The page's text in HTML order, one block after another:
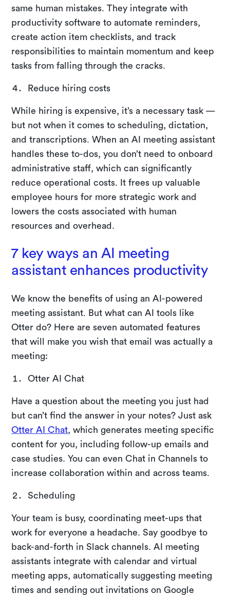
same human mistakes. They integrate with
productivity software to automate reminders,
create action item checklists, and track
responsibilities to maintain momentum and keep
tasks from falling through the cracks.
Reduce hiring costs
While hiring is expensive, it’s a necessary task —
but not when it comes to scheduling, dictation,
and transcriptions. When an AI meeting assistant
handles these to-dos, you don’t need to onboard
administrative staff, which can significantly
reduce operational costs. It frees up valuable
employee hours for more strategic work and
lowers the costs associated with human
resources and overhead.
7 key ways an AI meeting
assistant enhances productivity
We know the benefits of using an AI-powered
meeting assistant. But what can AI tools like
Otter do? Here are seven automated features
that will make you wish that email was actually a
meeting:
Otter AI Chat
Have a question about the meeting you just had
but can’t find the answer in your notes? Just ask
Otter AI Chat , which generates meeting specific
content for you, including follow-up emails and
case studies. You can even Chat in Channels to
increase collaboration within and across teams.
Scheduling
Your team is busy, coordinating meet-ups that
work for everyone a headache. Say goodbye to
back-and-forth in Slack channels. AI meeting
assistants integrate with calendar and virtual
meeting apps, automatically suggesting meeting
times and sending out invitations on Google